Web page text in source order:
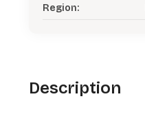
Region:
Description